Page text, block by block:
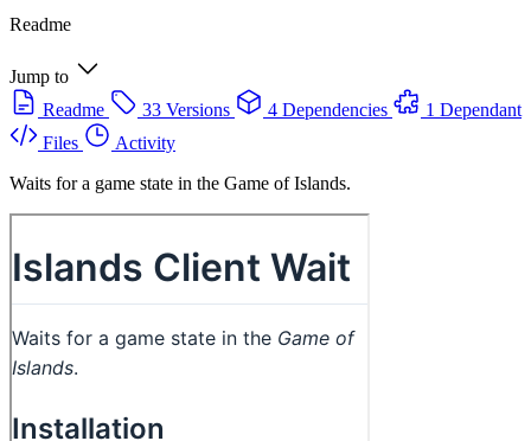
Readme
Jump to
Readme
33 Versions 4 Dependencies
1 Dependant
Files
Activity
Waits for a game state in the Game of Islands.